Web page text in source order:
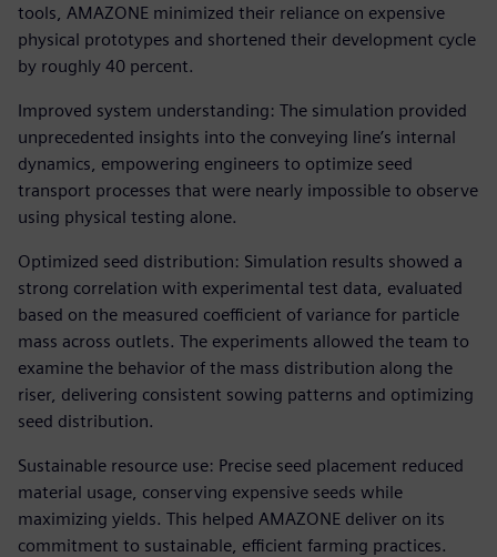
tools, AMAZONE minimized their reliance on expensive
physical prototypes and shortened their development cycle
by roughly 40 percent.
Improved system understanding: The simulation provided
unprecedented insights into the conveying line’s internal
dynamics, empowering engineers to optimize seed
transport processes that were nearly impossible to observe
using physical testing alone.
Optimized seed distribution: Simulation results showed a
strong correlation with experimental test data, evaluated
based on the measured coefficient of variance for particle
mass across outlets. The experiments allowed the team to
examine the behavior of the mass distribution along the
riser, delivering consistent sowing patterns and optimizing
seed distribution.
Sustainable resource use: Precise seed placement reduced
material usage, conserving expensive seeds while
maximizing yields. This helped AMAZONE deliver on its
commitment to sustainable, efficient farming practices.